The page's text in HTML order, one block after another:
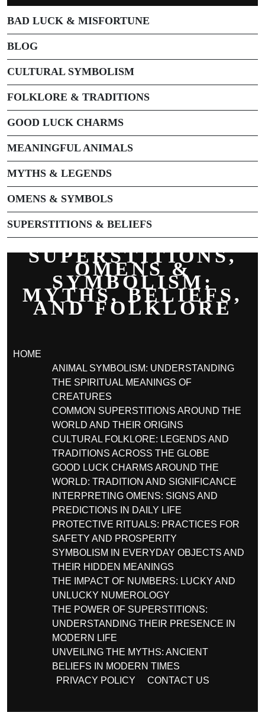
BAD LUCK & MISFORTUNE
BLOG
CULTURAL SYMBOLISM
FOLKLORE & TRADITIONS
GOOD LUCK CHARMS
MEANINGFUL ANIMALS
MYTHS & LEGENDS
OMENS & SYMBOLS
SUPERSTITIONS & BELIEFS
SUPERSTITIONS,
OMENS &
SYMBOLISM:
MYTHS, BELIEFS,
AND FOLKLORE
HOME
ANIMAL SYMBOLISM: UNDERSTANDING
THE SPIRITUAL MEANINGS OF
CREATURES
COMMON SUPERSTITIONS AROUND THE
WORLD AND THEIR ORIGINS
CULTURAL FOLKLORE: LEGENDS AND
TRADITIONS ACROSS THE GLOBE
GOOD LUCK CHARMS AROUND THE
WORLD: TRADITION AND SIGNIFICANCE
INTERPRETING OMENS: SIGNS AND
PREDICTIONS IN DAILY LIFE
PROTECTIVE RITUALS: PRACTICES FOR
SAFETY AND PROSPERITY
SYMBOLISM IN EVERYDAY OBJECTS AND
THEIR HIDDEN MEANINGS
THE IMPACT OF NUMBERS: LUCKY AND
UNLUCKY NUMEROLOGY
THE POWER OF SUPERSTITIONS:
UNDERSTANDING THEIR PRESENCE IN
MODERN LIFE
UNVEILING THE MYTHS: ANCIENT
BELIEFS IN MODERN TIMES
PRIVACY POLICY
CONTACT US